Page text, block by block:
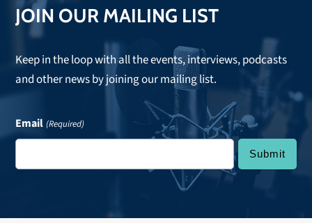
JOIN OUR MAILING LIST
Keep in the loop with all the events, interviews, podcasts
and other news by joining our mailing list.
Email (Required)